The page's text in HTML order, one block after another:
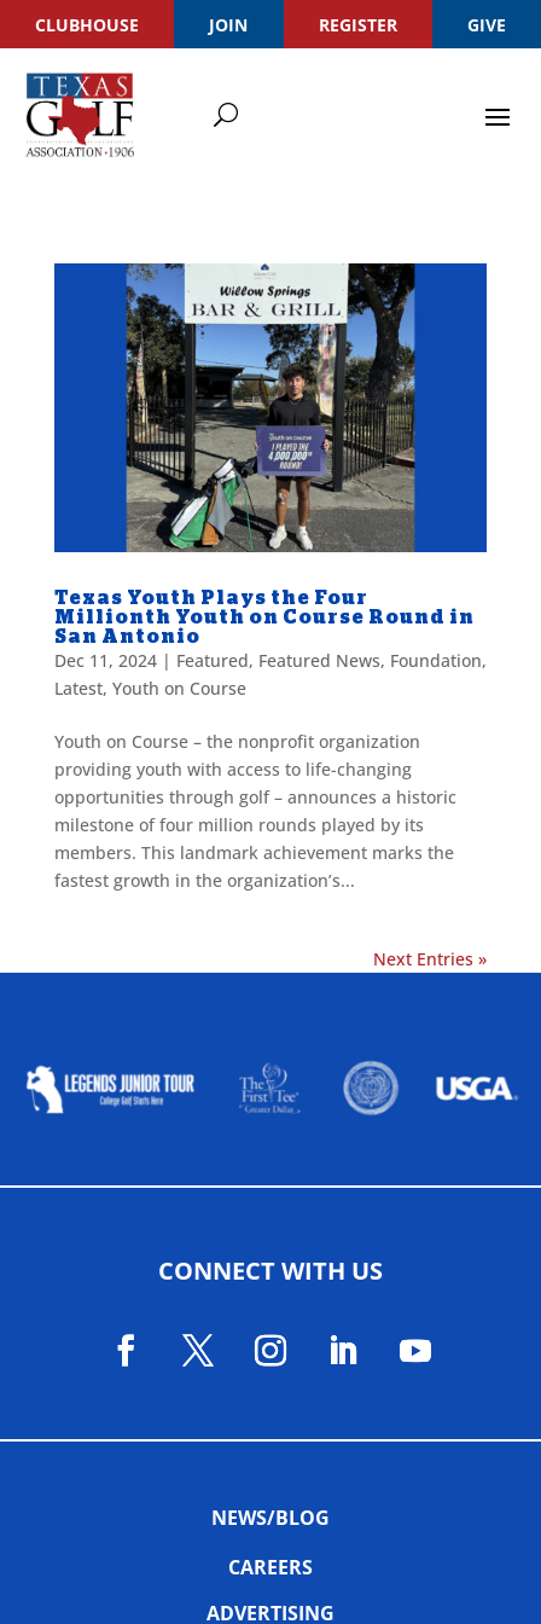
CLUBHOUSE JOIN REGISTER GIVE
Texas Youth Plays the Four
Millionth Youth on Course Round in
San Antonio
Dec 11, 2024| Featured, Featured News, Foundation,
Latest, Youth on Course
Youth on Course – the nonprofit organization
providing youth with access to life-changing
opportunities through golf – announces a historic
milestone of four million rounds played by its
members. This landmark achievement marks the
fastest growth in the organization’s...
Next Entries »
CONNECT WITH US
NEWS/BLOG
CAREERS
ADVERTISING